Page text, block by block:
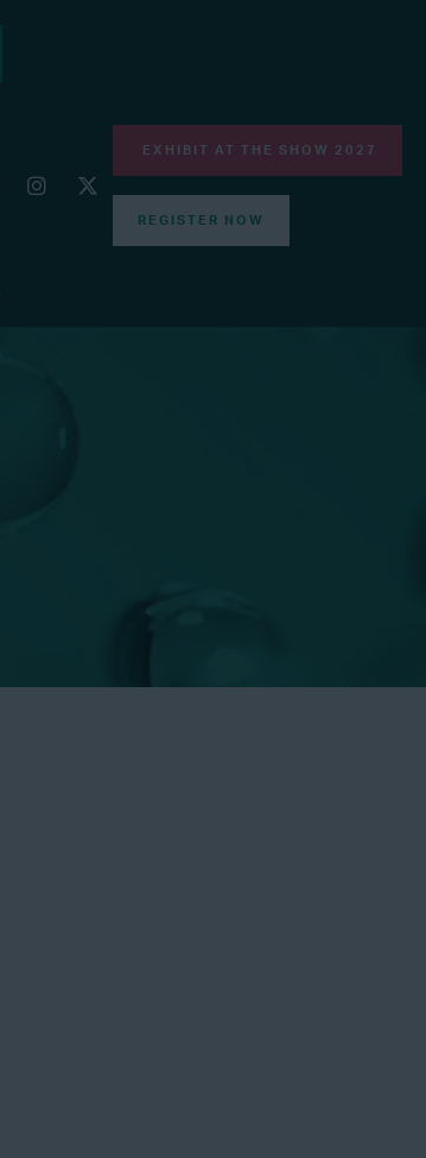
EXHIBIT AT THE SHOW 2027
REGISTER NOW